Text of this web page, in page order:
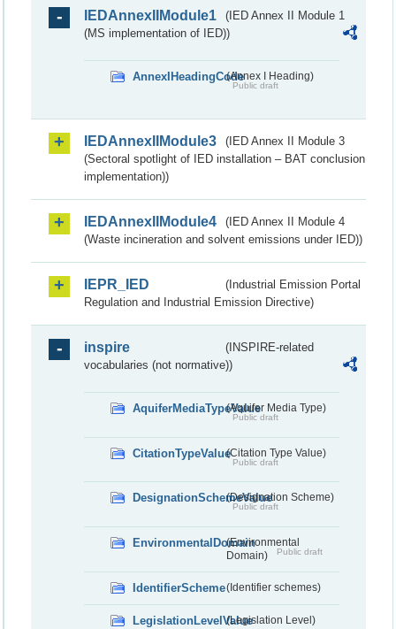
IEDAnnexIIModule1
(IED Annex II Module 1
(MS implementation of IED))
AnnexIHeadingCode(Annex I Heading)
Public draft
IEDAnnexIIModule3
(IED Annex II Module 3
(Sectoral spotlight of IED installation – BAT conclusion
implementation))
IEDAnnexIIModule4
(IED Annex II Module 4
(Waste incineration and solvent emissions under IED))
IEPR_IED
(Industrial Emission Portal
Regulation and Industrial Emission Directive)
inspire
(INSPIRE-related
vocabularies (not normative))
AquiferMediaTypeValue(Aquifer Media Type)
Public draft
CitationTypeValue(Citation Type Value)
Public draft
DesignationSchemeValue(Designation Scheme)
Public draft
EnvironmentalDomain(Environmental
Domain)
Public draft
IdentifierScheme(Identifier schemes)
LegislationLevelValue(Legislation Level)